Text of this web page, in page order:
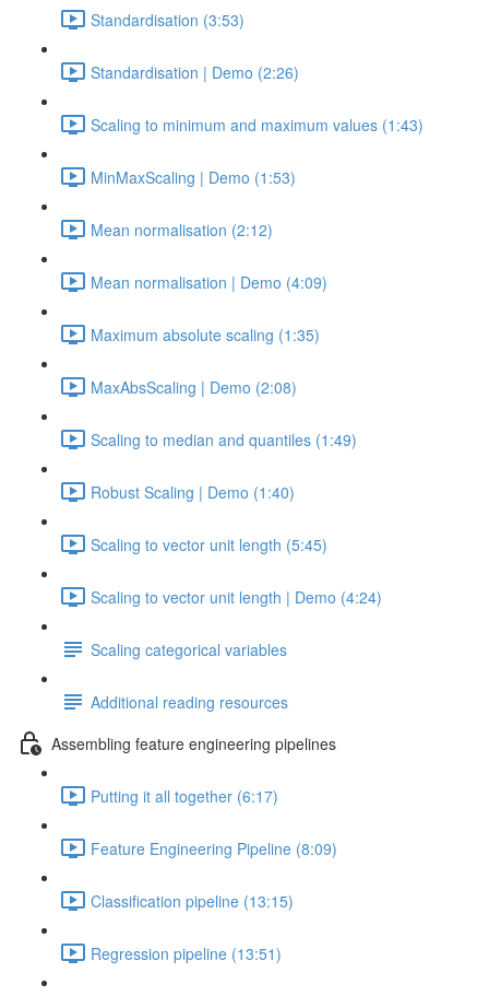
Standardisation (3:53)
Standardisation | Demo (2:26)
Scaling to minimum and maximum values (1:43)
MinMaxScaling | Demo (1:53)
Mean normalisation (2:12)
Mean normalisation | Demo (4:09)
Maximum absolute scaling (1:35)
MaxAbsScaling | Demo (2:08)
Scaling to median and quantiles (1:49)
Robust Scaling | Demo (1:40)
Scaling to vector unit length (5:45)
Scaling to vector unit length | Demo (4:24)
Scaling categorical variables
Additional reading resources
Assembling feature engineering pipelines
Putting it all together (6:17)
Feature Engineering Pipeline (8:09)
Classification pipeline (13:15)
Regression pipeline (13:51)